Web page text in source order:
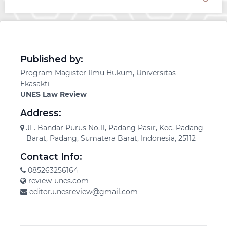
Published by:
Program Magister Ilmu Hukum, Universitas
Ekasakti
UNES Law Review
Address:
JL. Bandar Purus No.11, Padang Pasir, Kec. Padang
Barat, Padang, Sumatera Barat, Indonesia, 25112
Contact Info:
085263256164
review-unes.com
editor.unesreview@gmail.com